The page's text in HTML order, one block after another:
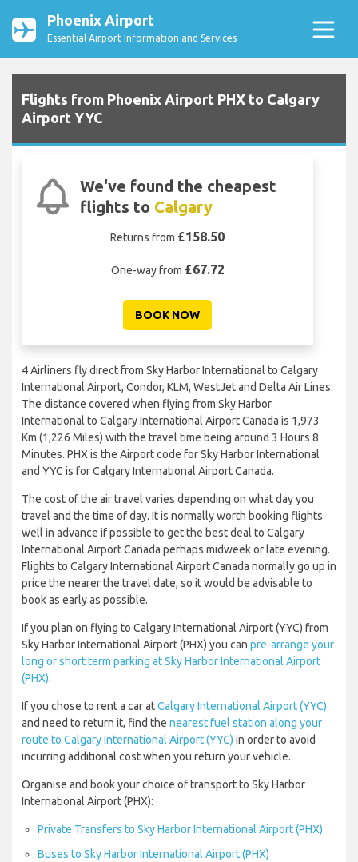
Phoenix Airport
Essential Airport Information and Services
Flights from Phoenix Airport PHX to Calgary
Airport YYC
We've found the cheapest
flights to Calgary
Returns from £158.50
One-way from £67.72
BOOK NOW
4 Airliners fly direct from Sky Harbor International to Calgary
International Airport, Condor, KLM, WestJet and Delta Air Lines.
The distance covered when flying from Sky Harbor
International to Calgary International Airport Canada is 1,973
Km (1,226 Miles) with the travel time being around 3 Hours 8
Minutes. PHX is the Airport code for Sky Harbor International
and YYC is for Calgary International Airport Canada.
The cost of the air travel varies depending on what day you
travel and the time of day. It is normally worth booking flights
well in advance if possible to get the best deal to Calgary
International Airport Canada perhaps midweek or late evening.
Flights to Calgary International Airport Canada normally go up in
price the nearer the travel date, so it would be advisable to
book as early as possible.
If you plan on flying to Calgary International Airport (YYC) from
Sky Harbor International Airport (PHX) you can pre-arrange your
long or short term parking at Sky Harbor International Airport
(PHX).
If you chose to rent a car atCalgary International Airport (YYC)
and need to return it, find the nearest fuel station along your
route to Calgary International Airport (YYC) in order to avoid
incurring additional cost when you return your vehicle.
Organise and book your choice of transport to Sky Harbor
International Airport (PHX):
Private Transfers to Sky Harbor International Airport (PHX)
Buses to Sky Harbor International Airport (PHX)